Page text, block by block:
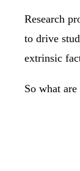
Research
to drive
extrinsic
So what